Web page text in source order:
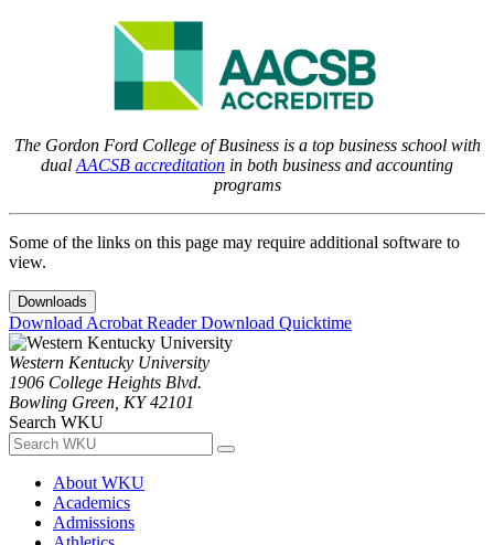
The Gordon Ford College of Business is a top business school with
dual AACSB accreditation in both business and accounting
programs
Some of the links on this page may require additional software to
view.
Downloads
Download Acrobat ReaderDownload Quicktime
Western Kentucky University
1906 College Heights Blvd.
Bowling Green, KY 42101
Search WKU
About WKU
Academics
Admissions